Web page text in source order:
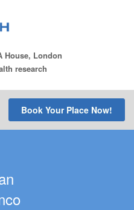
House, London
research
Book Your Place Now!